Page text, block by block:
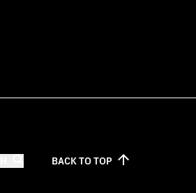
BACK TOTOP